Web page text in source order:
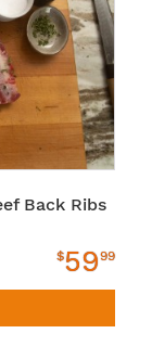
Back Ribs
$5999